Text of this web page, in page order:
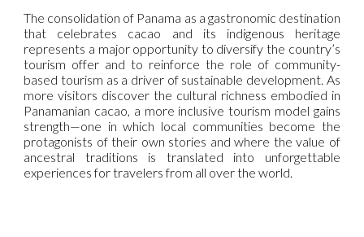
The consolidation of Panama as a gastronomic destination
that celebrates cacao and its indigenous heritage
represents a major opportunity to diversify the country’s
tourism offer and to reinforce the role of community-
based tourism as a driver of sustainable development. As
more visitors discover the cultural richness embodied in
Panamanian cacao, a more inclusive tourism model gains
strength—one in which local communities become the
protagonists of their own stories and where the value of
ancestral traditions is translated into unforgettable
experiences for travelers from all over the world.